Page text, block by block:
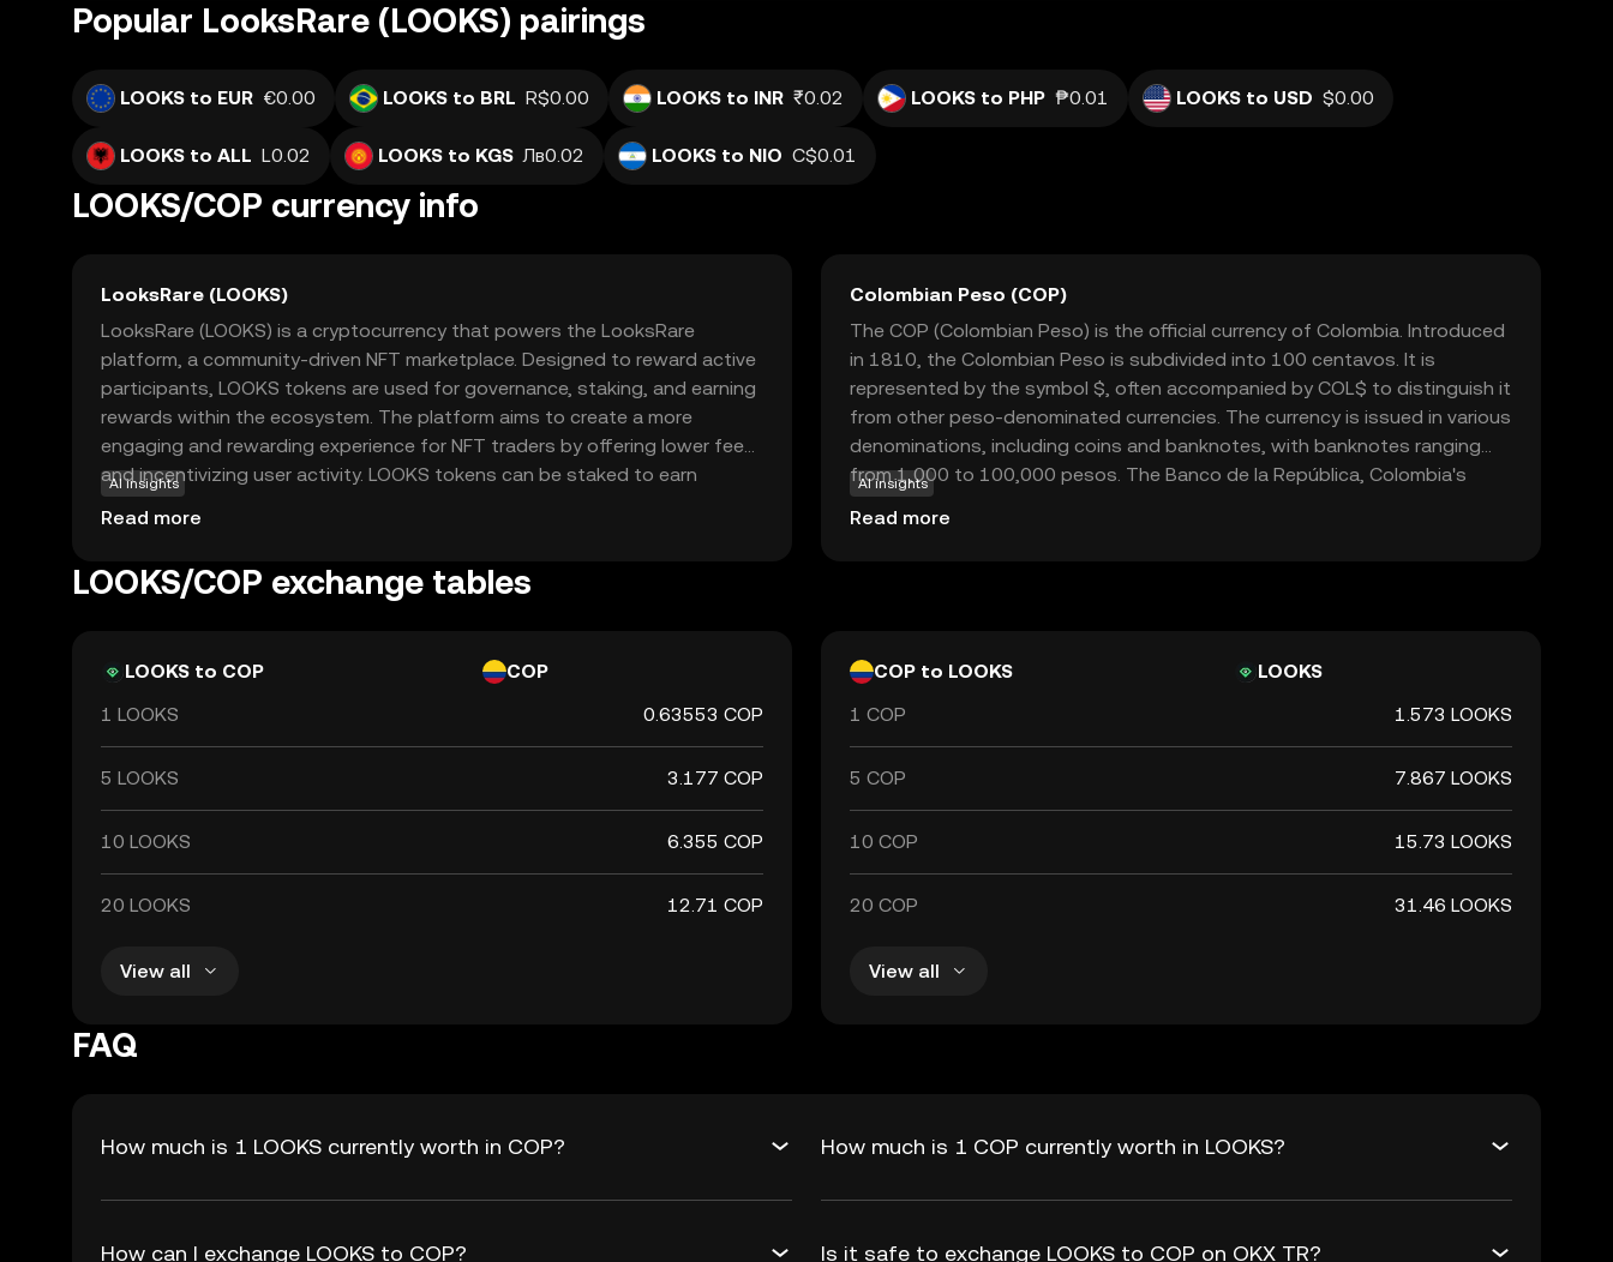
Popular LooksRare (LOOKS) pairings
LOOKS to EUR €0.00 LOOKS to BRL R$0.00 LOOKS to INR ₹0.02 LOOKS to PHP ₱0.01 LOOKS to USD $0.00
LOOKS to ALL L0.02 LOOKS to KGS Лв0.02 LOOKS to NIO C$0.01
LOOKS/COP currency info
LooksRare (LOOKS)
LooksRare (LOOKS) is a cryptocurrency that powers the LooksRare
platform, a community-driven NFT marketplace. Designed to reward active
participants, LOOKS tokens are used for governance, staking, and earning
rewards within the ecosystem. The platform aims to create a more
engaging and rewarding experience for NFT traders by offering lower fees
and incentivizing user activity. LOOKS tokens can be staked to earn
additional rewards, making them an attractive option for those interested
in the growing NFT space. As a decentralized marketplace, LooksRare
alternative to traditional NFT platforms. This makes LOOKS a relevant
AI insights
Read more
Colombian Peso (COP)
The COP (Colombian Peso) is the official currency of Colombia. Introduced
in 1810, the Colombian Peso is subdivided into 100 centavos. It is
represented by the symbol $, often accompanied by COL$ to distinguish it
from other peso-denominated currencies. The currency is issued in various
denominations, including coins and banknotes, with banknotes ranging
from 1,000 to 100,000 pesos. The Banco de la República, Colombia's
central bank, is responsible for issuing and regulating the currency. The
Colombian Peso plays a crucial role in the country's economy, facilitating
AI insights
Read more
LOOKS/COP exchange tables
LOOKS to COP
COP
1 LOOKS
0.63553 COP
5 LOOKS 3.177 COP
10 LOOKS 6.355 COP
20 LOOKS 12.71 COP
View all
COP to LOOKS
LOOKS
1 COP
1.573 LOOKS
5 COP 7.867 LOOKS
10 COP 15.73 LOOKS
20 COP 31.46 LOOKS
View all
FAQ
How much is 1 LOOKS currently worth in COP? How much is 1 COP currently worth in LOOKS?
How can I exchange LOOKS to COP? Is it safe to exchange LOOKS to COP on OKX TR?